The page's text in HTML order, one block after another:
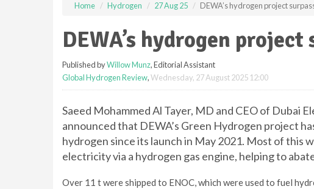
Home Hydrogen 27 Aug 25 DEWA’s hydrogen project
DEWA’s hydrogen project
Published byWillow Munz, Editorial Assistant
Global Hydrogen Review,Wednesday, 27 August 2025 12:00
Saeed Mohammed Al Tayer, MD and CEO of Dubai
announced that DEWA’s Green Hydrogen project
hydrogen since its launch in May 2021. Most of this
electricity via a hydrogen gas engine, helping to
Over 11 t were shipped to ENOC, which were used to fuel